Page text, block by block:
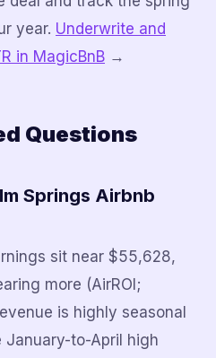
year. Underwrite and
in MagicBnB →
Questions
Springs Airbnb
sit near $55,628,
more (AirROI;
is highly seasonal
to-April high